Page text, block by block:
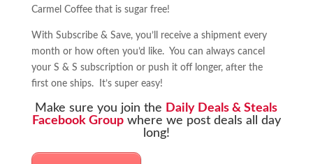
Carmel Coffee that is sugar free!
With Subscribe & Save, you’ll receive a shipment every
month or how often you’d like. You can always cancel
your S & S subscription or push it off longer, after the
first one ships. It’s super easy!
Make sure you join the Daily Deals & Steals
Facebook Groupwhere we post deals all day
long!